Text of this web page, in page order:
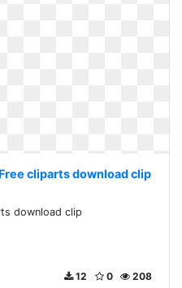
cliparts download clip
download clip
208
0
12